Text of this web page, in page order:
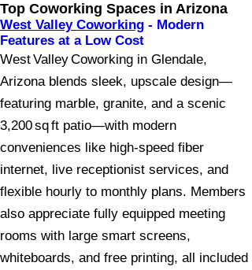
Top Coworking Spaces in Arizona
West Valley Coworking - Modern
Features at a Low Cost
West Valley Coworking in Glendale,
Arizona blends sleek, upscale design—
featuring marble, granite, and a scenic
3,200 sq ft patio—with modern
conveniences like high-speed fiber
internet, live receptionist services, and
flexible hourly to monthly plans. Members
also appreciate fully equipped meeting
rooms with large smart screens,
whiteboards, and free printing, all included